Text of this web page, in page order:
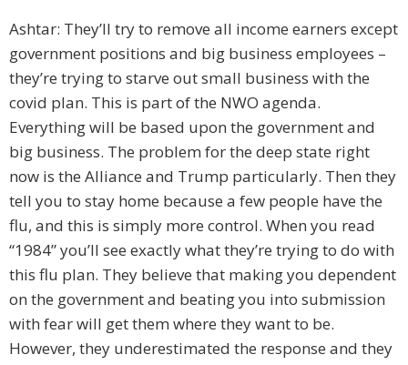
Ashtar: They’ll try to remove all income earners except
government positions and big business employees –
they’re trying to starve out small business with the
covid plan. This is part of the NWO agenda.
Everything will be based upon the government and
big business. The problem for the deep state right
now is the Alliance and Trump particularly. Then they
tell you to stay home because a few people have the
flu, and this is simply more control. When you read
“1984” you’ll see exactly what they’re trying to do with
this flu plan. They believe that making you dependent
on the government and beating you into submission
with fear will get them where they want to be.
However, they underestimated the response and they